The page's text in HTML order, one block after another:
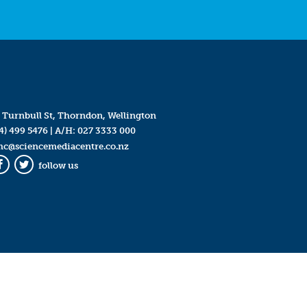
Turnbull St, Thorndon, Wellington
499 5476| A/H: 027 3333 000
Twitter
follow us